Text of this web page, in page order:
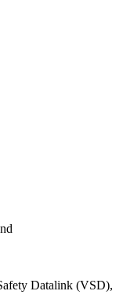
Datalink (VSD),